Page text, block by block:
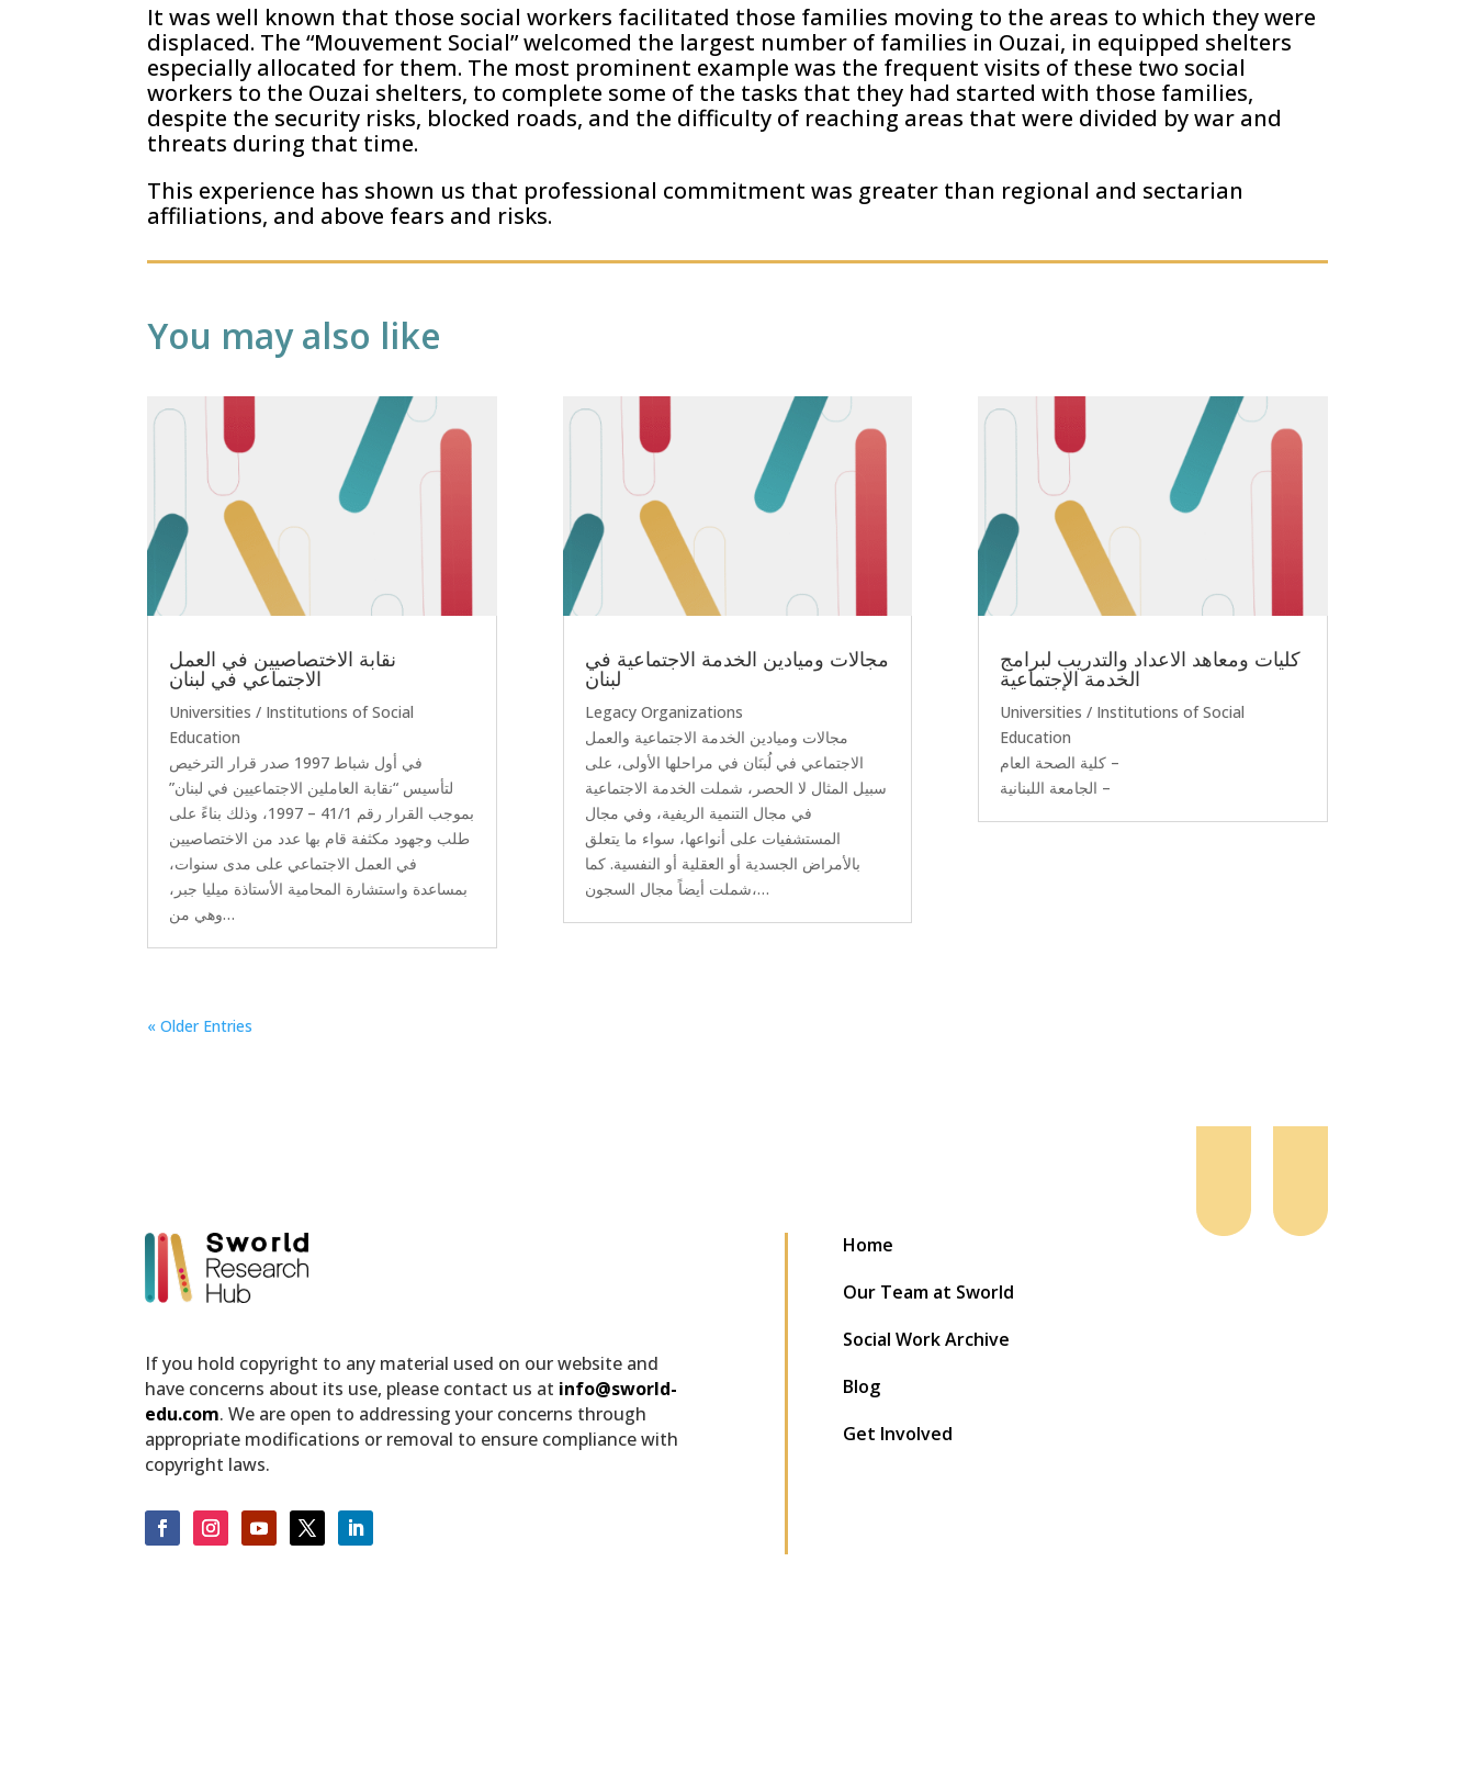
It was well known that those social workers facilitated those families moving to the areas to which they were
displaced. The “Mouvement Social” welcomed the largest number of families in Ouzai, in equipped shelters
especially allocated for them. The most prominent example was the frequent visits of these two social
workers to the Ouzai shelters, to complete some of the tasks that they had started with those families,
despite the security risks, blocked roads, and the difficulty of reaching areas that were divided by war and
threats during that time.
This experience has shown us that professional commitment was greater than regional and sectarian
affiliations, and above fears and risks.
You may also like
نقابة الاختصاصيين في العمل
الاجتماعي في لبنان
Universities / Institutions of Social
Education
في أول شباط 1997 صدر قرار الترخيص
لتأسيس “نقابة العاملين الاجتماعيين في لبنان”
بموجب القرار رقم 41/1 – 1997، وذلك بناءً على
طلب وجهود مكثفة قام بها عدد من الاختصاصيين
في العمل الاجتماعي على مدى سنوات،
بمساعدة واستشارة المحامية الأستاذة ميليا جبر،
وهي من…
مجالات وميادين الخدمة الاجتماعية في
لبنان
Legacy Organizations
مجالات وميادين الخدمة الاجتماعية والعمل
الاجتماعي في لُبنَان في مراحلها الأولى، على
سبيل المثال لا الحصر، شملت الخدمة الاجتماعية
في مجال التنمية الريفية، وفي مجال
المستشفيات على أنواعها، سواء ما يتعلق
بالأمراض الجسدية أو العقلية أو النفسية. كما
شملت أيضاً مجال السجون،…
كليات ومعاهد الاعداد والتدريب لبرامج
Universities / Institutions of Social
Education
كلية الصحة العام –
الجامعة اللبنانية –
« Older Entries
If you hold copyright to any material used on our website and
have concerns about its use, please contact us at info@sworld-
edu.com. We are open to addressing your concerns through
appropriate modifications or removal to ensure compliance with
copyright laws.
Home
Our Team at Sworld
Social Work Archive
Blog
Get Involved